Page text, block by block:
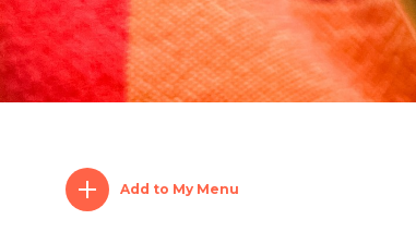
Add to My Menu